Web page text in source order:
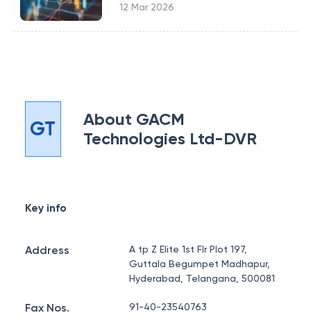
12 Mar 2026
GT About GACM
Technologies Ltd-DVR
Key info
Address
A tp Z Elite 1st Flr Plot 197,
Guttala Begumpet Madhapur,
Hyderabad, Telangana, 500081
Fax Nos. 91-40-23540763